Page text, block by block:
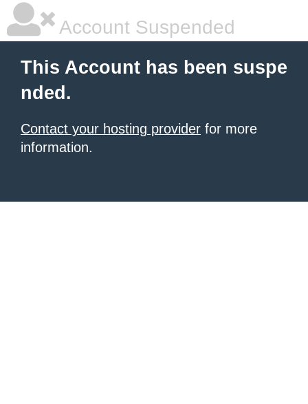
Account Suspended
This Account has been suspe
nded.
Contact your hosting provider for more
information.